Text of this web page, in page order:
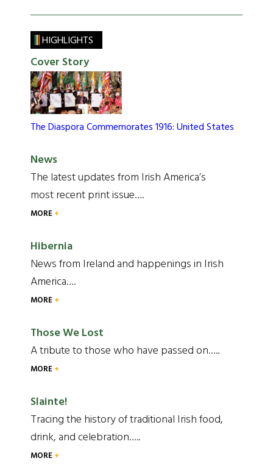
HIGHLIGHTS
Cover Story
The Diaspora Commemorates 1916: United States
News
The latest updates from Irish America’s
most recent print issue….
MORE
Hibernia
News from Ireland and happenings in Irish
America….
MORE
Those We Lost
A tribute to those who have passed on…..
MORE
Slainte!
Tracing the history of traditional Irish food,
drink, and celebration…..
MORE